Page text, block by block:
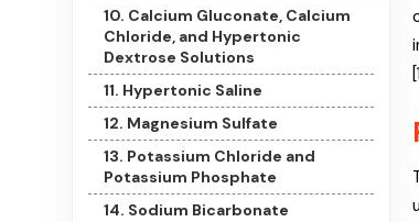
10. Calcium Gluconate, Calcium
Chloride, and Hypertonic
Dextrose Solutions
11. Hypertonic Saline
12. Magnesium Sulfate
13. Potassium Chloride and
Potassium Phosphate
14. Sodium Bicarbonate